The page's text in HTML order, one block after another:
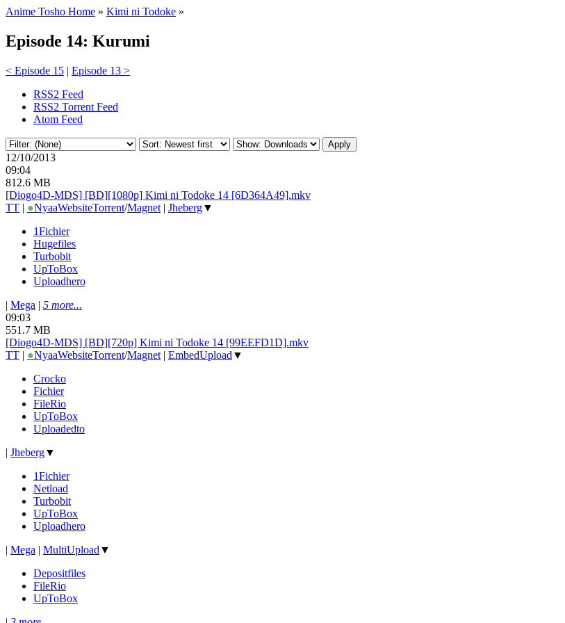
Anime Tosho Home » Kimi ni Todoke »
Episode 14: Kurumi
< Episode 15 | Episode 13 >
RSS2 Feed
RSS2 Torrent Feed
Atom Feed
12/10/2013
09:04
812.6 MB
[Diogo4D-MDS] [BD][1080p] Kimi ni Todoke 14 [6D364A49].mkv
TT | ●NyaaWebsiteTorrent/Magnet | Jheberg▼
1Fichier
Hugefiles
Turbobit
UpToBox
Uploadhero
| Mega | 5 more...
09:03
551.7 MB
[Diogo4D-MDS] [BD][720p] Kimi ni Todoke 14 [99EEFD1D].mkv
TT | ●NyaaWebsiteTorrent/Magnet | EmbedUpload ▼
Crocko
Fichier
FileRio
UpToBox
Uploadedto
| Jheberg▼
1Fichier
Netload
Turbobit
UpToBox
Uploadhero
| Mega | MultiUpload ▼
Depositfiles
FileRio
UpToBox